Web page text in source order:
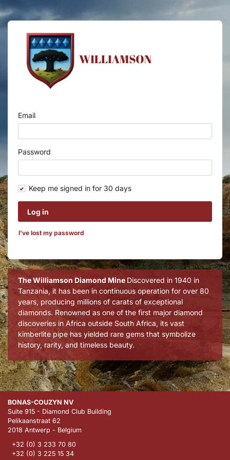
Email
Password
Keep me signed in for 30 days
I've lost my password
The Williamson Diamond Mine Discovered in 1940 in
Tanzania, it has been in continuous operation for over 80
years, producing millions of carats of exceptional
diamonds. Renowned as one of the first major diamond
discoveries in Africa outside South Africa, its vast
kimberlite pipe has yielded rare gems that symbolize
history, rarity, and timeless beauty.
BONAS-COUZYN NV
Suite 915 - Diamond Club Building
Pelikaanstraat 62
2018 Antwerp - Belgium
+32 (0) 3 233 70 80
+32 (0) 3 225 15 34